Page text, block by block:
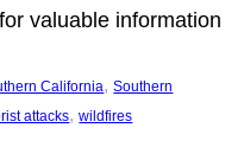
valuable information
California, Southern
attacks, wildfires